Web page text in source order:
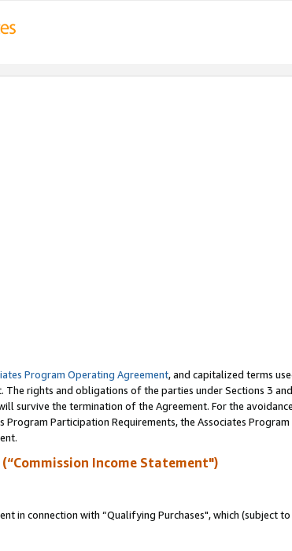
Program Operating Agreement, and capitalized terms
rights and obligations of the parties under Sections 3
survive the termination of the Agreement. For the
Participation Requirements, the Associates Program
Income Statement")
in connection with “Qualifying Purchases", which (subject to